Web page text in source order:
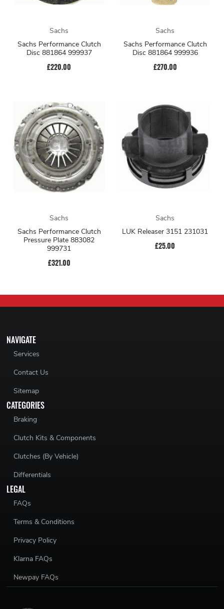
Sachs
Sachs Performance Clutch
Disc 881864 999937
£220.00
Sachs
Sachs Performance Clutch
Disc 881864 999936
£270.00
Sachs
Sachs Performance Clutch
Pressure Plate 883082
999731
£321.00
Sachs
LUK Releaser 3151 231031
£25.00
NAVIGATE
Services
Contact Us
Sitemap
CATEGORIES
Braking
Clutch Kits & Components
Clutches (By Vehicle)
Differentials
LEGAL
FAQs
Terms & Conditions
Privacy Policy
Klarna FAQs
Newpay FAQs